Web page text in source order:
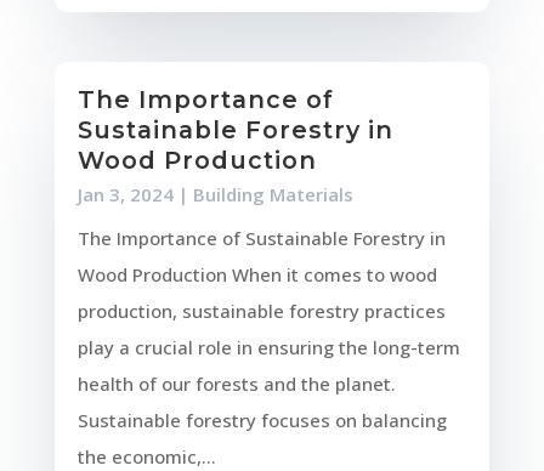
The Importance of
Sustainable Forestry in
Wood Production
Jan 3, 2024| Building Materials
The Importance of Sustainable Forestry in
Wood Production When it comes to wood
production, sustainable forestry practices
play a crucial role in ensuring the long-term
health of our forests and the planet.
Sustainable forestry focuses on balancing
the economic,...